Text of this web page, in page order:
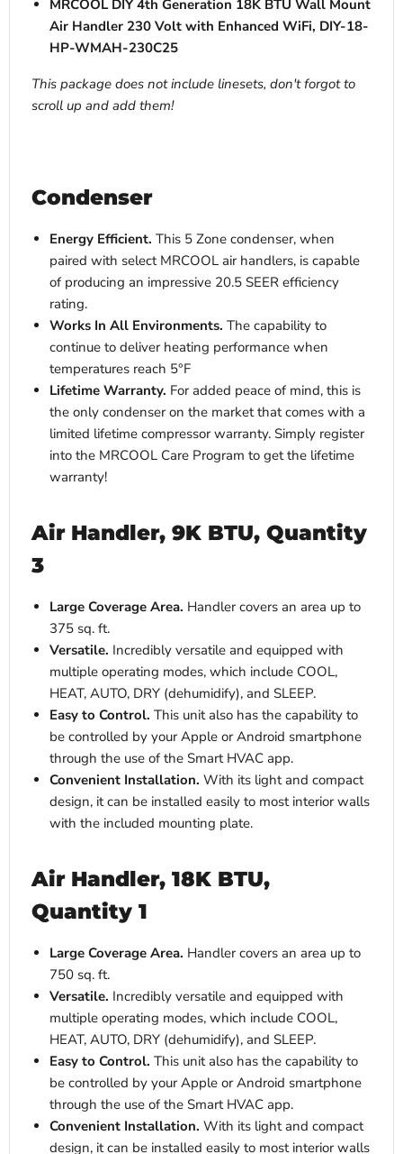
MRCOOL DIY 4th Generation 18K BTU Wall Mount
Air Handler 230 Volt with Enhanced WiFi, DIY-18-
HP-WMAH-230C25
This package does not include linesets, don't forgot to
scroll up and add them!
Condenser
Energy Efficient. This 5 Zone condenser, when
paired with select MRCOOL air handlers, is capable
of producing an impressive 20.5 SEER efficiency
rating.
Works In All Environments. The capability to
continue to deliver heating performance when
temperatures reach 5°F
Lifetime Warranty. For added peace of mind, this is
the only condenser on the market that comes with a
limited lifetime compressor warranty. Simply register
into the MRCOOL Care Program to get the lifetime
warranty!
Air Handler, 9K BTU, Quantity
3
Large Coverage Area. Handler covers an area up to
375 sq. ft.
Versatile. Incredibly versatile and equipped with
multiple operating modes, which include COOL,
HEAT, AUTO, DRY (dehumidify), and SLEEP.
Easy to Control. This unit also has the capability to
be controlled by your Apple or Android smartphone
through the use of the Smart HVAC app.
Convenient Installation. With its light and compact
design, it can be installed easily to most interior walls
with the included mounting plate.
Air Handler, 18K BTU,
Quantity 1
Large Coverage Area. Handler covers an area up to
750 sq. ft.
Versatile. Incredibly versatile and equipped with
multiple operating modes, which include COOL,
HEAT, AUTO, DRY (dehumidify), and SLEEP.
Easy to Control. This unit also has the capability to
be controlled by your Apple or Android smartphone
through the use of the Smart HVAC app.
Convenient Installation. With its light and compact
design, it can be installed easily to most interior walls